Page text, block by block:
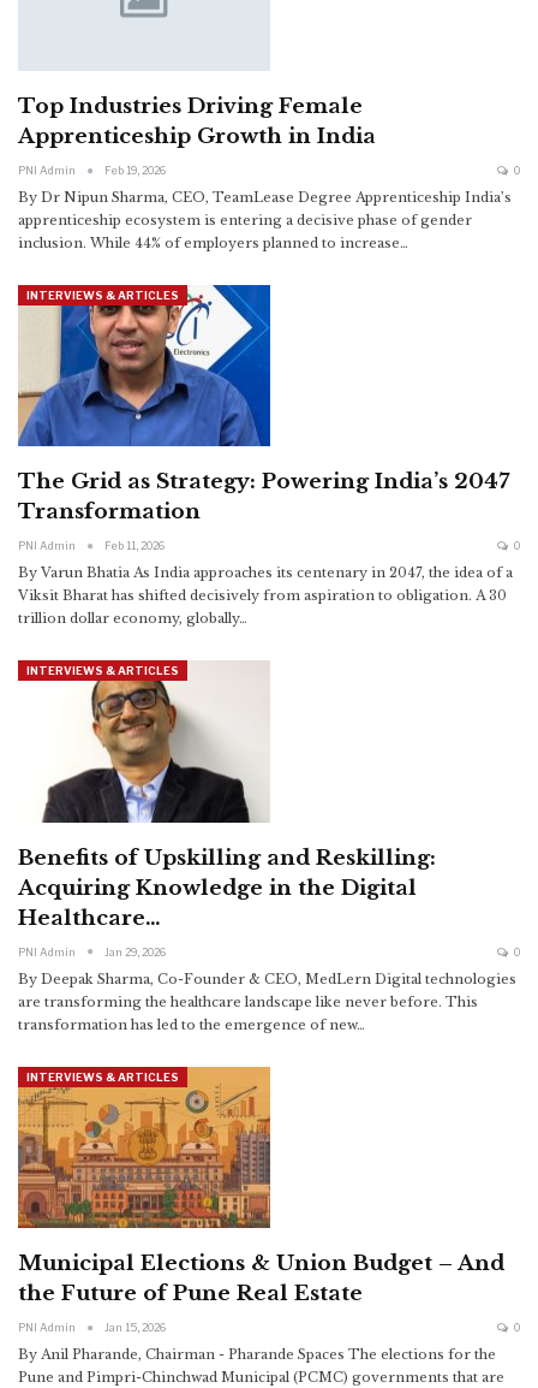
Top Industries Driving Female
Apprenticeship Growth in India
PNI Admin Feb 19, 2026 0
By Dr Nipun Sharma, CEO, TeamLease Degree Apprenticeship India’s
apprenticeship ecosystem is entering a decisive phase of gender
inclusion. While 44% of employers planned to increase…
INTERVIEWS & ARTICLES
The Grid as Strategy: Powering India’s 2047
Transformation
PNI Admin Feb 11, 2026 0
By Varun Bhatia As India approaches its centenary in 2047, the idea of a
Viksit Bharat has shifted decisively from aspiration to obligation. A 30
trillion dollar economy, globally…
INTERVIEWS & ARTICLES
Benefits of Upskilling and Reskilling:
Acquiring Knowledge in the Digital
Healthcare…
PNI Admin Jan 29, 2026 0
By Deepak Sharma, Co-Founder & CEO, MedLern Digital technologies
are transforming the healthcare landscape like never before. This
transformation has led to the emergence of new…
INTERVIEWS & ARTICLES
Municipal Elections & Union Budget – And
the Future of Pune Real Estate
PNI Admin Jan 15, 2026 0
By Anil Pharande, Chairman - Pharande Spaces The elections for the
Pune and Pimpri-Chinchwad Municipal (PCMC) governments that are